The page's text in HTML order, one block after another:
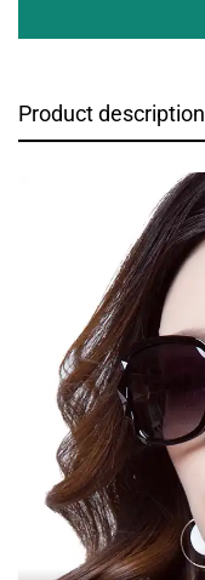
Product description